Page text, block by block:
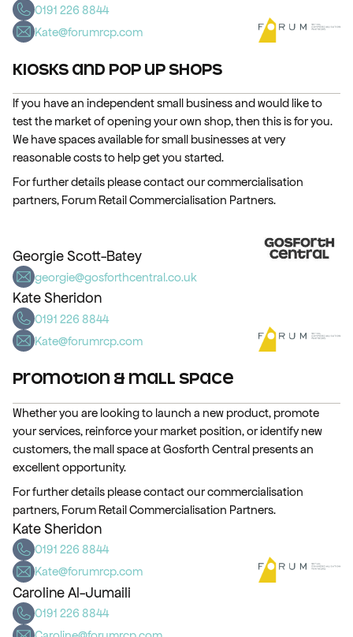
0191 226 8844
Kate@forumrcp.com
Kiosks and Pop up Shops
If you have an independent small business and would like to
test the market of opening your own shop, then this is for you.
We have spaces available for small businesses at very
reasonable costs to help get you started.
For further details please contact our commercialisation
partners, Forum Retail Commercialisation Partners.
Georgie Scott-Batey
georgie@gosforthcentral.co.uk
Kate Sheridon
0191 226 8844
Kate@forumrcp.com
Promotion & Mall Space
Whether you are looking to launch a new product, promote
your services, reinforce your market position, or identify new
customers, the mall space at Gosforth Central presents an
excellent opportunity.
For further details please contact our commercialisation
partners, Forum Retail Commercialisation Partners.
Kate Sheridon
0191 226 8844
Kate@forumrcp.com
Caroline Al-Jumaili
0191 226 8844